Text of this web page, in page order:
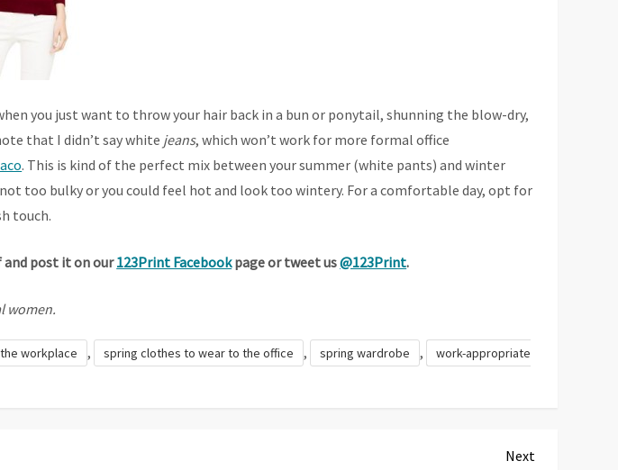
you just want to throw your hair back in a bun or ponytail, shunning the blow-dry,
that I didn’t say white jeans, which won’t work for more formal office
. This is kind of the perfect mix between your summer (white pants) and winter
too bulky or you could feel hot and look too wintery. For a comfortable day, opt for
touch.
and post it on our123Print Facebookpage or tweet us@123Print.
women.
workplace , spring clothes to wear to the office , spring wardrobe ,
work-appropriate
Next
Next